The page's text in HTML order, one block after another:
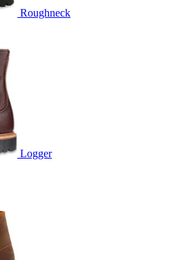
Roughneck
Logger